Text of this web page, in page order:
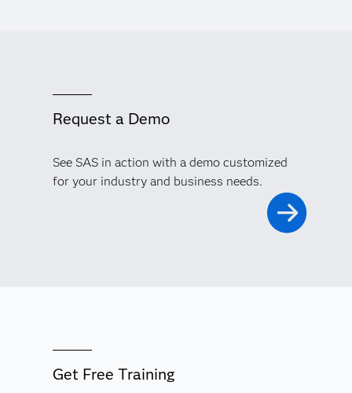
Request a Demo
See SAS in action with a demo customized
for your industry and business needs.
Get Free Training